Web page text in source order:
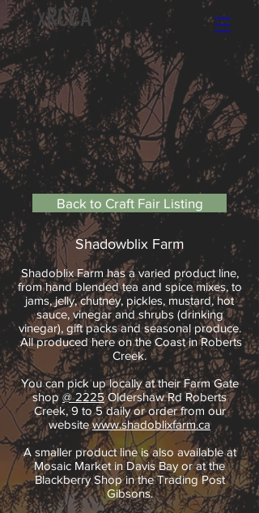
xRCCA
Back to Craft Fair Listing
Shadowblix Farm
Shadoblix Farm has a varied product line,
from hand blended tea and spice mixes, to
jams, jelly, chutney, pickles, mustard, hot
sauce, vinegar and shrubs (drinking
vinegar), gift packs and seasonal produce.
All produced here on the Coast in Roberts
Creek.
You can pick up locally at their Farm Gate
shop @ 2225Oldershaw Rd Roberts
Creek, 9 to 5 daily or order from our
websitewww.shadoblixfarm.ca
A smaller product line is also available at
Mosaic Market in Davis Bay or at the
Blackberry Shop in the Trading Post
Gibsons.